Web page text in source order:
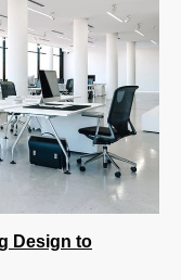
Design to